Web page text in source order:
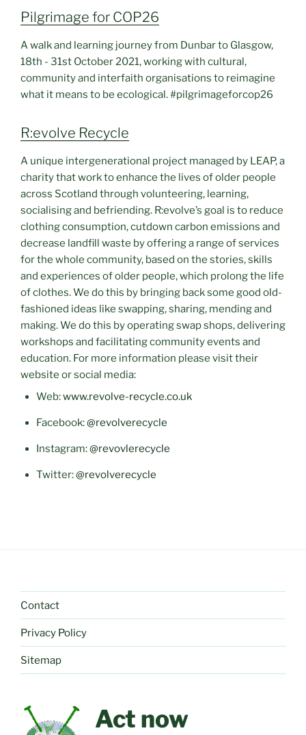
Pilgrimage for COP26
A walk and learning journey from Dunbar to Glasgow,
18th - 31st October 2021, working with cultural,
community and interfaith organisations to reimagine
what it means to be ecological. #pilgrimageforcop26
R:evolve Recycle
A unique intergenerational project managed by LEAP, a
charity that work to enhance the lives of older people
across Scotland through volunteering, learning,
socialising and befriending. R:evolve’s goal is to reduce
clothing consumption, cutdown carbon emissions and
decrease landfill waste by offering a range of services
for the whole community, based on the stories, skills
and experiences of older people, which prolong the life
of clothes. We do this by bringing back some good old-
fashioned ideas like swapping, sharing, mending and
making. We do this by operating swap shops, delivering
workshops and facilitating community events and
education. For more information please visit their
website or social media:
Web:www.revolve-recycle.co.uk
Facebook:@revolverecycle
Instagram:@revovlerecycle
Twitter:@revolverecycle
Contact
Privacy Policy
Sitemap
Act now